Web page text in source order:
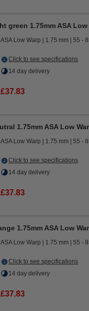
green 1.75mm ASA Low
ASA Low Warp 1.75 mm 55 -
Click to see specifications
14 day delivery
£37.83
1.75mm ASA Low
ASA Low Warp 1.75 mm 55 -
Click to see specifications
14 day delivery
£37.83
1.75mm ASA Low
ASA Low Warp 1.75 mm 55 -
Click to see specifications
14 day delivery
£37.83